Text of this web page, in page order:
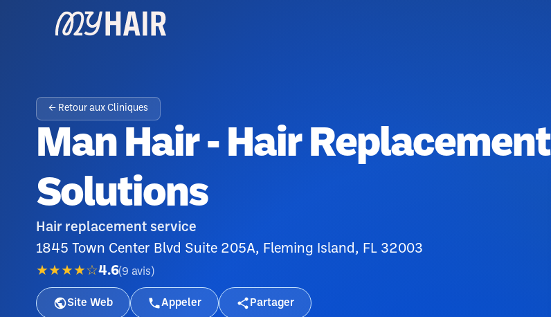
← Retour aux Cliniques
Man Hair - Hair Replacement
Solutions
Hair replacement service
1845 Town Center Blvd Suite 205A, Fleming Island, FL 32003
★★★★☆4.6(9 avis )
Site Web Appeler Partager